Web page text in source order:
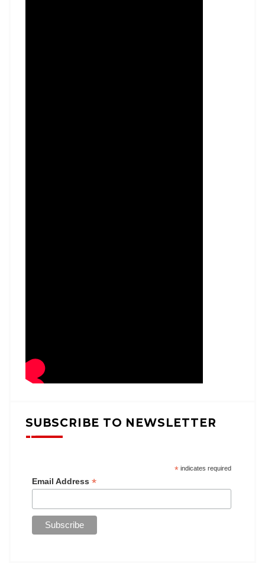
SUBSCRIBE TO NEWSLETTER
*indicates required
Email Address *